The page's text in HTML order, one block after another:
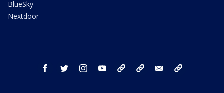
BlueSky
Nextdoor
facebook twitter instagram youtube bluesky email